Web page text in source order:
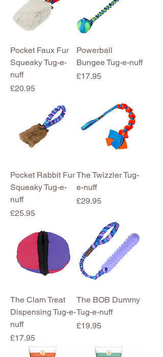
Pocket Faux Fur
Squeaky Tug-e-
nuff
Price
£20.95
Powerball
Bungee Tug-e-nuff
Price
£17.95
Pocket Rabbit Fur
Squeaky Tug-e-
nuff
Price
£25.95
The Twizzler Tug-
e-nuff
Price
£29.95
The Clam Treat
Dispensing Tug-e-
nuff
Price
£17.95
The BOB Dummy
Tug-e-nuff
Price
£19.95